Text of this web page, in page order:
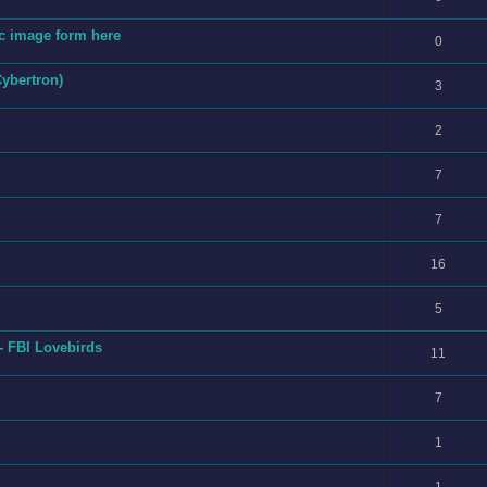
image form here 0
3
2
7
7
16
5
FBI Lovebirds 11
7
1